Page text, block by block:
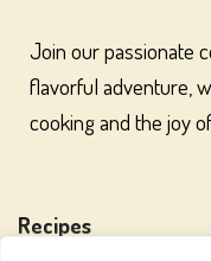
Join our passionate
flavorful adventure,
cooking and the joy
Recipes